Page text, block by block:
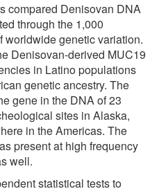
compared Denisovan DNA
through the 1,000
worldwide genetic variation.
Denisovan-derived MUC19
in Latino populations
genetic ancestry. The
gene in the DNA of 23
sites in Alaska,
in the Americas. The
present at high frequency
well.
statistical tests to